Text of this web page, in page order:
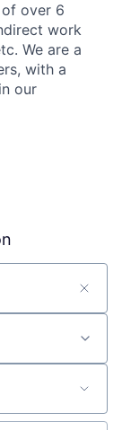
over 6
work
We are a
with a
our